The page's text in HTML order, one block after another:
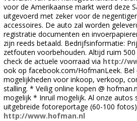
voor de Amerikaanse markt werd deze
uitgevoerd met zeker voor de
accessoires. De auto zal worden
registratie documenten en
zijn reeds betaald. Bedrijfsinformatie:
zetfouten voorbehouden. Altijd ruim
check de actuele voorraad via http://
ook op facebook.com/HofmanLeek. Bel
mogelijkheden voor inkoop, verkoop,
stalling. * Veilig online kopen @
mogelijk * Inruil mogelijk. Al onze autos
uitgebreide fotoreportage (60-100
http://www.hofman.nl